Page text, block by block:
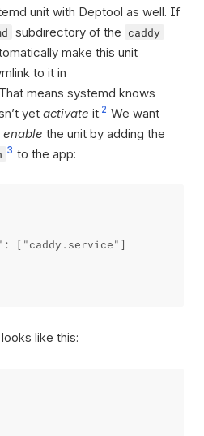
unit with Deptool as well. If
subdirectory of the caddy
make this unit
to it in
means systemd knows
yet activate it.2 We want
enable the unit by adding the
3 to the app:
["caddy.service"]
like this: